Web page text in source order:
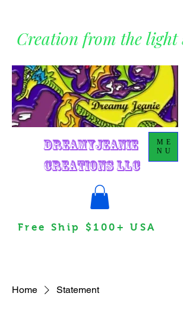
Creation from the light
DreamyJeanie
Creations LLC
ME
NU
Free Ship $100+ USA
Home Statement